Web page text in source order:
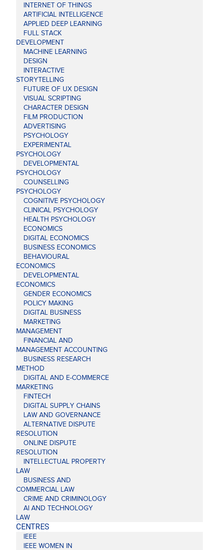
INTERNET OF THINGS
ARTIFICIAL INTELLIGENCE
APPLIED DEEP LEARNING
FULL STACK
DEVELOPMENT
MACHINE LEARNING
DESIGN
INTERACTIVE
STORYTELLING
FUTURE OF UX DESIGN
VISUAL SCRIPTING
CHARACTER DESIGN
FILM PRODUCTION
ADVERTISING
PSYCHOLOGY
EXPERIMENTAL
PSYCHOLOGY
DEVELOPMENTAL
PSYCHOLOGY
COUNSELLING
PSYCHOLOGY
COGNITIVE PSYCHOLOGY
CLINICAL PSYCHOLOGY
HEALTH PSYCHOLOGY
ECONOMICS
DIGITAL ECONOMICS
BUSINESS ECONOMICS
BEHAVIOURAL
ECONOMICS
DEVELOPMENTAL
ECONOMICS
GENDER ECONOMICS
POLICY MAKING
DIGITAL BUSINESS
MARKETING
MANAGEMENT
FINANCIAL AND
MANAGEMENT ACCOUNTING
BUSINESS RESEARCH
METHOD
DIGITAL AND E-COMMERCE
MARKETING
FINTECH
DIGITAL SUPPLY CHAINS
LAW AND GOVERNANCE
ALTERNATIVE DISPUTE
RESOLUTION
ONLINE DISPUTE
RESOLUTION
INTELLECTUAL PROPERTY
LAW
BUSINESS AND
COMMERCIAL LAW
CRIME AND CRIMINOLOGY
AI AND TECHNOLOGY
LAW
CENTRES
IEEE
IEEE WOMEN IN